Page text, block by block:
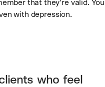
that they’re valid. You
with depression.
who feel